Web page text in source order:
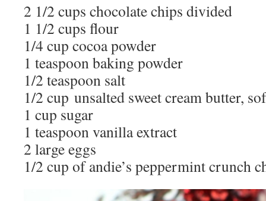
2 1/2 cups chocolate chips divided
1 1/2 cups flour
1/4 cup cocoa powder
1 teaspoon baking powder
1/2 teaspoon salt
1/2 cup unsalted sweet cream butter,
1 cup sugar
1 teaspoon vanilla extract
2 large eggs
1/2 cup of andie’s peppermint crunch